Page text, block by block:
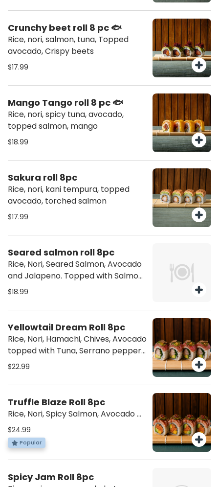
Crunchy beet roll 8 pc 🐟
Rice, nori, salmon, tuna, Topped
avocado, Crispy beets
$17.99
Mango Tango roll 8 pc 🐟
Rice, nori, spicy tuna, avocado,
topped salmon, mango
$18.99
Sakura roll 8pc
Rice, nori, kani tempura, topped
avocado, torched salmon
$17.99
Seared salmon roll 8pc
Rice, Nori, Seared Salmon, Avocado
and Jalapeno. Topped with Salmon
& torched to perfection.
$18.99
Yellowtail Dream Roll 8pc
Rice, Nori, Hamachi, Chives, Avocado
topped with Tuna, Serrano pepper
and our delicious Truffle!
$22.99
Truffle Blaze Roll 8pc
Rice, Nori, Spicy Salmon, Avocado &
Mango. Topped with Seared Tuna,
Jalapenos and our delicious Truffle.
Drizzled with Unagi Sauce.
$24.99
Popular
Spicy Jam Roll 8pc